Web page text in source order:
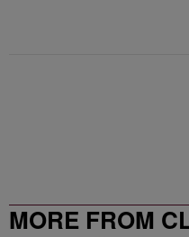
MORE FROM